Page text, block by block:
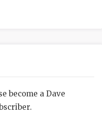
DISCOVER
become a Dave